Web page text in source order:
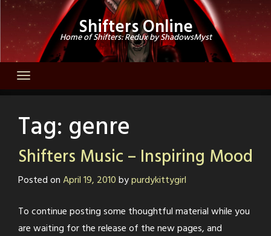
Skip
content
Shifters Online
Home of Shifters: Redux by ShadowsMyst
Tag: genre
Shifters Music – Inspiring Mood
Posted onApril 19, 2010bypurdykittygirl
To continue posting some thoughtful material while you
are waiting for the release of the new pages, and